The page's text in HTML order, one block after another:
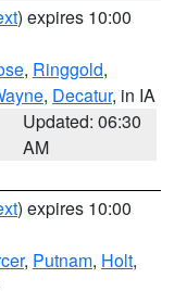
) expires 10:00
, Ringgold,
, Decatur, in IA
Updated: 06:30
AM
) expires 10:00
, Putnam, Holt,